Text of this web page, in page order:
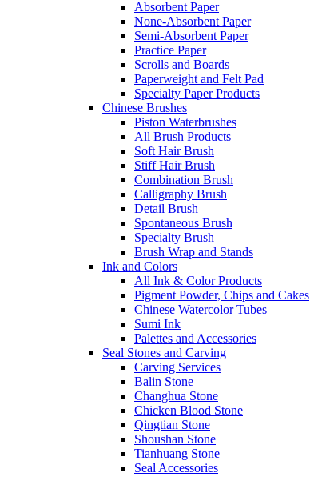
Absorbent Paper
None-Absorbent Paper
Semi-Absorbent Paper
Practice Paper
Scrolls and Boards
Paperweight and Felt Pad
Specialty Paper Products
Chinese Brushes
Piston Waterbrushes
All Brush Products
Soft Hair Brush
Stiff Hair Brush
Combination Brush
Calligraphy Brush
Detail Brush
Spontaneous Brush
Specialty Brush
Brush Wrap and Stands
Ink and Colors
All Ink & Color Products
Pigment Powder, Chips and Cakes
Chinese Watercolor Tubes
Sumi Ink
Palettes and Accessories
Seal Stones and Carving
Carving Services
Balin Stone
Changhua Stone
Chicken Blood Stone
Qingtian Stone
Shoushan Stone
Tianhuang Stone
Seal Accessories